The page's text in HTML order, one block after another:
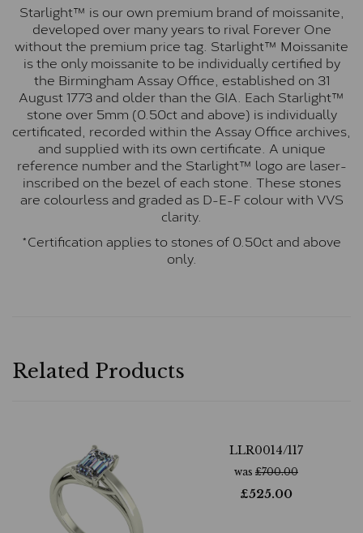
Starlight™ is our own premium brand of moissanite,
developed over many years to rival Forever One
without the premium price tag. Starlight™ Moissanite
is the only moissanite to be individually certified by
the Birmingham Assay Office, established on 31
August 1773 and older than the GIA. Each Starlight™
stone over 5mm (0.50ct and above) is individually
certificated, recorded within the Assay Office archives,
and supplied with its own certificate. A unique
reference number and the Starlight™ logo are laser-
inscribed on the bezel of each stone. These stones
are colourless and graded as D-E-F colour with VVS
clarity.
*Certification applies to stones of 0.50ct and above
only.
Related Products
LLR0014/117
was £700.00
£525.00